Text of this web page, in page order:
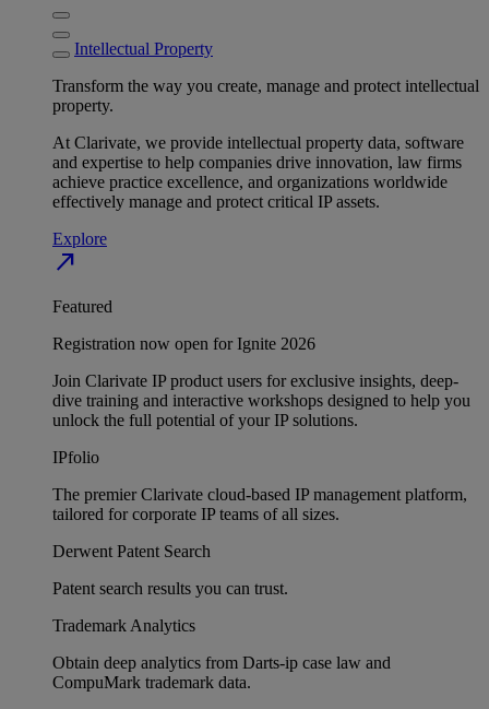
Intellectual Property
Transform the way you create, manage and protect intellectual
property.
At Clarivate, we provide intellectual property data, software
and expertise to help companies drive innovation, law firms
achieve practice excellence, and organizations worldwide
effectively manage and protect critical IP assets.
Explore
north_east
Featured
Registration now open for Ignite 2026
Join Clarivate IP product users for exclusive insights, deep-
dive training and interactive workshops designed to help you
unlock the full potential of your IP solutions.
IPfolio
The premier Clarivate cloud-based IP management platform,
tailored for corporate IP teams of all sizes.
Derwent Patent Search
Patent search results you can trust.
Trademark Analytics
Obtain deep analytics from Darts-ip case law and
CompuMark trademark data.